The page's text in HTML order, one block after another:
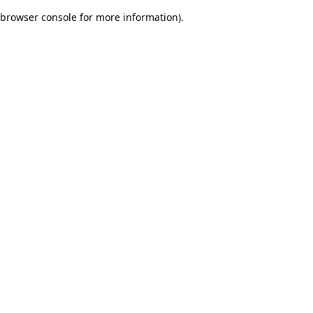
browser console for more information).